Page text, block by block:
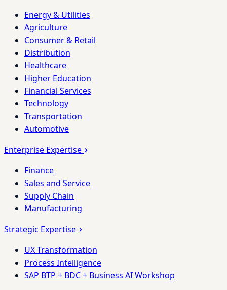
Energy & Utilities
Agriculture
Consumer & Retail
Distribution
Healthcare
Higher Education
Financial Services
Technology
Transportation
Automotive
Enterprise Expertise
Finance
Sales and Service
Supply Chain
Manufacturing
Strategic Expertise
UX Transformation
Process Intelligence
SAP BTP + BDC + Business AI Workshop